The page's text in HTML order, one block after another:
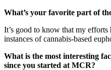
What’s your favorite part of
It’s good to know that my
instances of cannabis-based
What is the most interesting
since you started at MCR?